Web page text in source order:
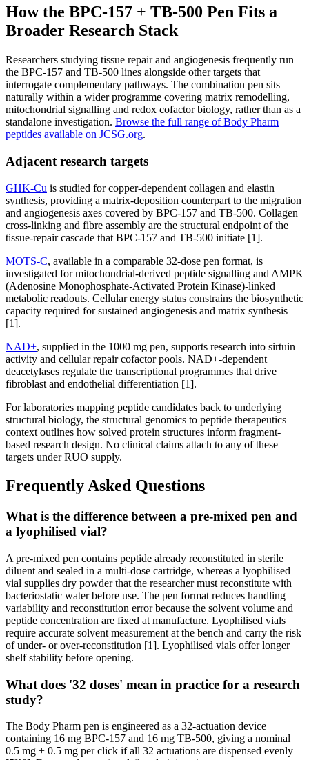
How the BPC-157 + TB-500 Pen Fits a
Broader Research Stack
Researchers studying tissue repair and angiogenesis frequently run
the BPC-157 and TB-500 lines alongside other targets that
interrogate complementary pathways. The combination pen sits
naturally within a wider programme covering matrix remodelling,
mitochondrial signalling and redox cofactor biology, rather than as a
standalone investigation. Browse the full range of Body Pharm
peptides available on JCSG.org.
Adjacent research targets
GHK-Cu is studied for copper-dependent collagen and elastin
synthesis, providing a matrix-deposition counterpart to the migration
and angiogenesis axes covered by BPC-157 and TB-500. Collagen
cross-linking and fibre assembly are the structural endpoint of the
tissue-repair cascade that BPC-157 and TB-500 initiate [1].
MOTS-C, available in a comparable 32-dose pen format, is
investigated for mitochondrial-derived peptide signalling and AMPK
(Adenosine Monophosphate-Activated Protein Kinase)-linked
metabolic readouts. Cellular energy status constrains the biosynthetic
capacity required for sustained angiogenesis and matrix synthesis
[1].
NAD+, supplied in the 1000 mg pen, supports research into sirtuin
activity and cellular repair cofactor pools. NAD+-dependent
deacetylases regulate the transcriptional programmes that drive
fibroblast and endothelial differentiation [1].
For laboratories mapping peptide candidates back to underlying
structural biology, the structural genomics to peptide therapeutics
context outlines how solved protein structures inform fragment-
based research design. No clinical claims attach to any of these
targets under RUO supply.
Frequently Asked Questions
What is the difference between a pre-mixed pen and
a lyophilised vial?
A pre-mixed pen contains peptide already reconstituted in sterile
diluent and sealed in a multi-dose cartridge, whereas a lyophilised
vial supplies dry powder that the researcher must reconstitute with
bacteriostatic water before use. The pen format reduces handling
variability and reconstitution error because the solvent volume and
peptide concentration are fixed at manufacture. Lyophilised vials
require accurate solvent measurement at the bench and carry the risk
of under- or over-reconstitution [1]. Lyophilised vials offer longer
shelf stability before opening.
What does '32 doses' mean in practice for a research
study?
The Body Pharm pen is engineered as a 32-actuation device
containing 16 mg BPC-157 and 16 mg TB-500, giving a nominal
0.5 mg + 0.5 mg per click if all 32 actuations are dispensed evenly